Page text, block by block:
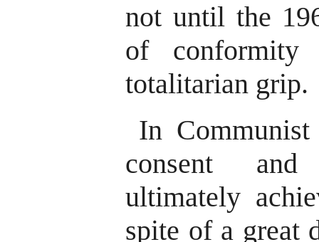
not until the
of
totalitarian grip.
In
consent
ultimately
spite of a great